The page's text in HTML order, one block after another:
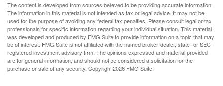
The content is developed from sources believed to be providing accurate information.
The information in this material is not intended as tax or legal advice. It may not be
used for the purpose of avoiding any federal tax penalties. Please consult legal or tax
professionals for specific information regarding your individual situation. This material
was developed and produced by FMG Suite to provide information on a topic that may
be of interest. FMG Suite is not affiliated with the named broker-dealer, state- or SEC-
registered investment advisory firm. The opinions expressed and material provided
are for general information, and should not be considered a solicitation for the
purchase or sale of any security. Copyright2026 FMG Suite.